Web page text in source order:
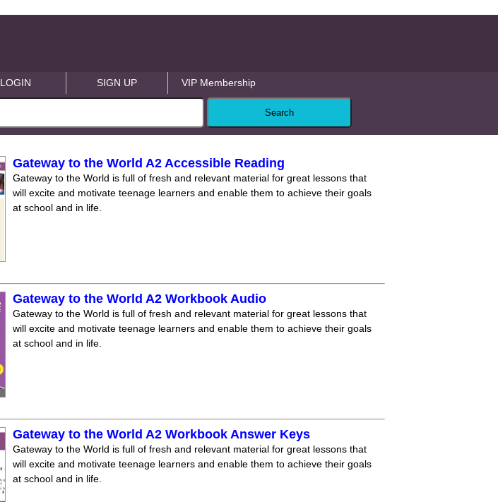
LOGIN SIGN UP VIP Membership
Gateway to the World A2 Accessible Reading
Gateway to the World is full of fresh and relevant material for great lessons that
will excite and motivate teenage learners and enable them to achieve their goals
at school and in life.
Gateway to the World A2 Workbook Audio
Gateway to the World is full of fresh and relevant material for great lessons that
will excite and motivate teenage learners and enable them to achieve their goals
at school and in life.
Gateway to the World A2 Workbook Answer Keys
Gateway to the World is full of fresh and relevant material for great lessons that
will excite and motivate teenage learners and enable them to achieve their goals
at school and in life.